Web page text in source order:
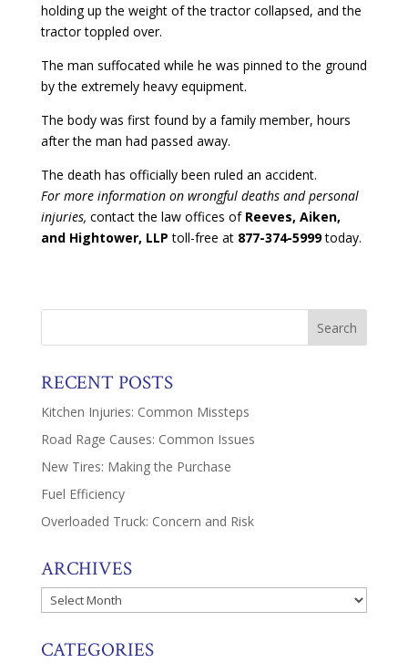
holding up the weight of the tractor collapsed, and the
tractor toppled over.
The man suffocated while he was pinned to the ground
by the extremely heavy equipment.
The body was first found by a family member, hours
after the man had passed away.
The death has officially been ruled an accident.
For more information on wrongful deaths and personal
injuries, contact the law offices of Reeves, Aiken,
and Hightower, LLP toll-free at 877-374-5999today.
RECENT POSTS
Kitchen Injuries: Common Missteps
Road Rage Causes: Common Issues
New Tires: Making the Purchase
Fuel Efficiency
Overloaded Truck: Concern and Risk
ARCHIVES
Archives
CATEGORIES